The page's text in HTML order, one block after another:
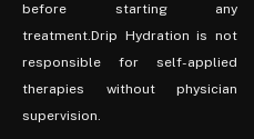
before starting any
treatment.Drip Hydration is not
responsible for self-applied
therapies without physician
supervision.